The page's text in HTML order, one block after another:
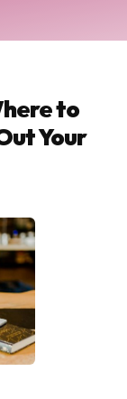
to
Your